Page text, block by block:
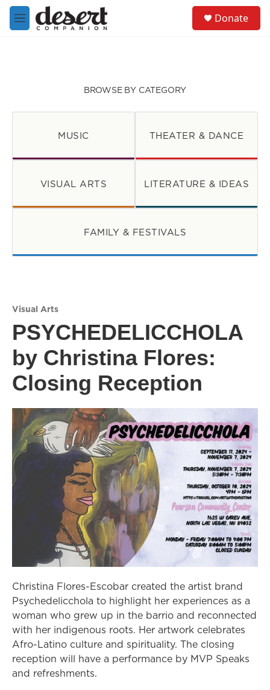
Skip to main content
M
e
Donate
BROWSE BY CATEGORY
MUSIC THEATER & DANCE
VISUAL ARTS LITERATURE & IDEAS
FAMILY & FESTIVALS
Visual Arts
PSYCHEDELICCHOLA
by Christina Flores:
Closing Reception
Christina Flores-Escobar created the artist brand
Psychedelicchola to highlight her experiences as a
woman who grew up in the barrio and reconnected
with her indigenous roots. Her artwork celebrates
Afro-Latino culture and spirituality. The closing
reception will have a performance by MVP Speaks
and refreshments.